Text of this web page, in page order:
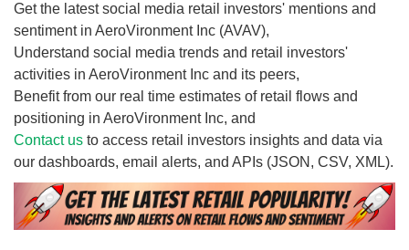
Get the latest social media retail investors' mentions and
sentiment in AeroVironment Inc (AVAV),
Understand social media trends and retail investors'
activities in AeroVironment Inc and its peers,
Benefit from our real time estimates of retail flows and
positioning in AeroVironment Inc, and
Contact us to access retail investors insights and data via
our dashboards, email alerts, and APIs (JSON, CSV, XML).